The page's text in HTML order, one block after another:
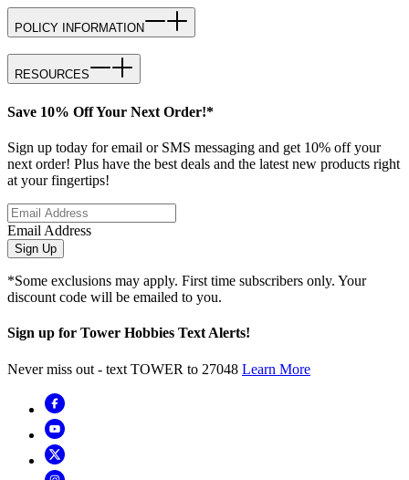
POLICY INFORMATION
RESOURCES
Save 10% Off Your Next Order!*
Sign up today for email or SMS messaging and get 10% off your
next order! Plus have the best deals and the latest new products right
at your fingertips!
Email Address
Sign Up
*Some exclusions may apply. First time subscribers only. Your
discount code will be emailed to you.
Sign up for Tower Hobbies Text Alerts!
Never miss out - text TOWER to 27048 Learn More